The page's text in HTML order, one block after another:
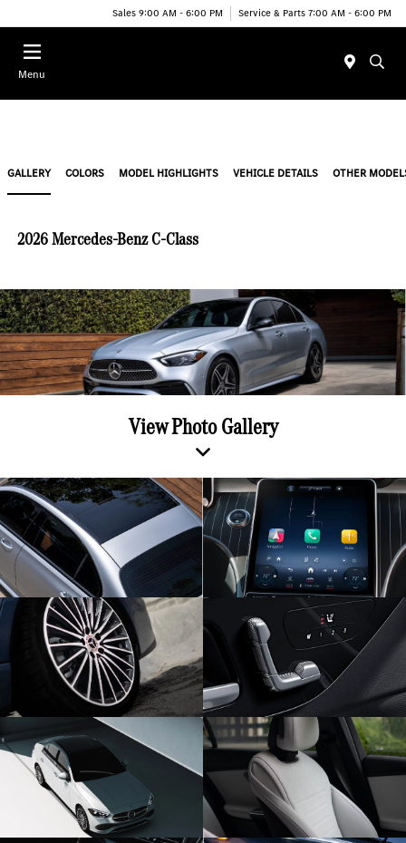
Sales 9:00 AM - 6:00 PM Service & Parts 7:00 AM - 6:00 PM
Menu
GALLERY COLORS MODEL HIGHLIGHTS VEHICLE DETAILS OTHER
2026 Mercedes-Benz C-Class
View Photo Gallery